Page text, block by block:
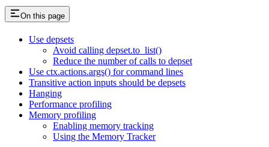
On this page
Use depsets
Avoid calling depset.to_list()
Reduce the number of calls to depset
Use ctx.actions.args() for command lines
Transitive action inputs should be depsets
Hanging
Performance profiling
Memory profiling
Enabling memory tracking
Using the Memory Tracker